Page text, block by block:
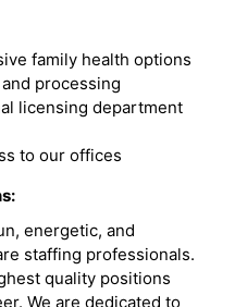
family health options
processing
licensing department
to our offices
energetic, and
staffing professionals.
quality positions
We are dedicated to